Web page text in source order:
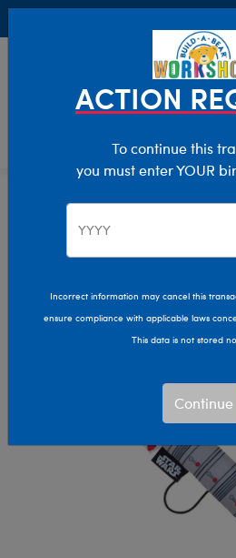
Characters & Collections
Star Wars
ACTION
To continue this
you must enter YOUR
Incorrect information may cancel this
ensure compliance with applicable laws
This data is not stored
Continue